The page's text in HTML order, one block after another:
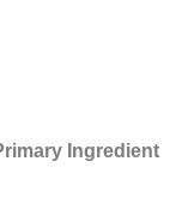
Ingredient